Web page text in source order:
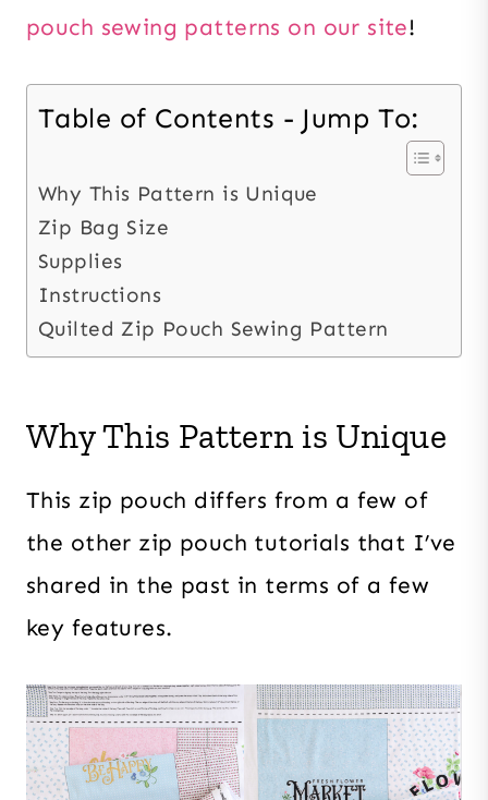
pouch sewing patterns on our site!
Table of Contents - Jump To:
Why This Pattern is Unique
Zip Bag Size
Supplies
Instructions
Quilted Zip Pouch Sewing Pattern
Why This Pattern is Unique
This zip pouch differs from a few of
the other zip pouch tutorials that I’ve
shared in the past in terms of a few
key features.